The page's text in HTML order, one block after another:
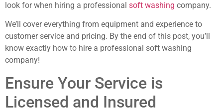
look for when hiring a professional soft washing company.
We’ll cover everything from equipment and experience to
customer service and pricing. By the end of this post, you’ll
know exactly how to hire a professional soft washing
company!
Ensure Your Service is
Licensed and Insured